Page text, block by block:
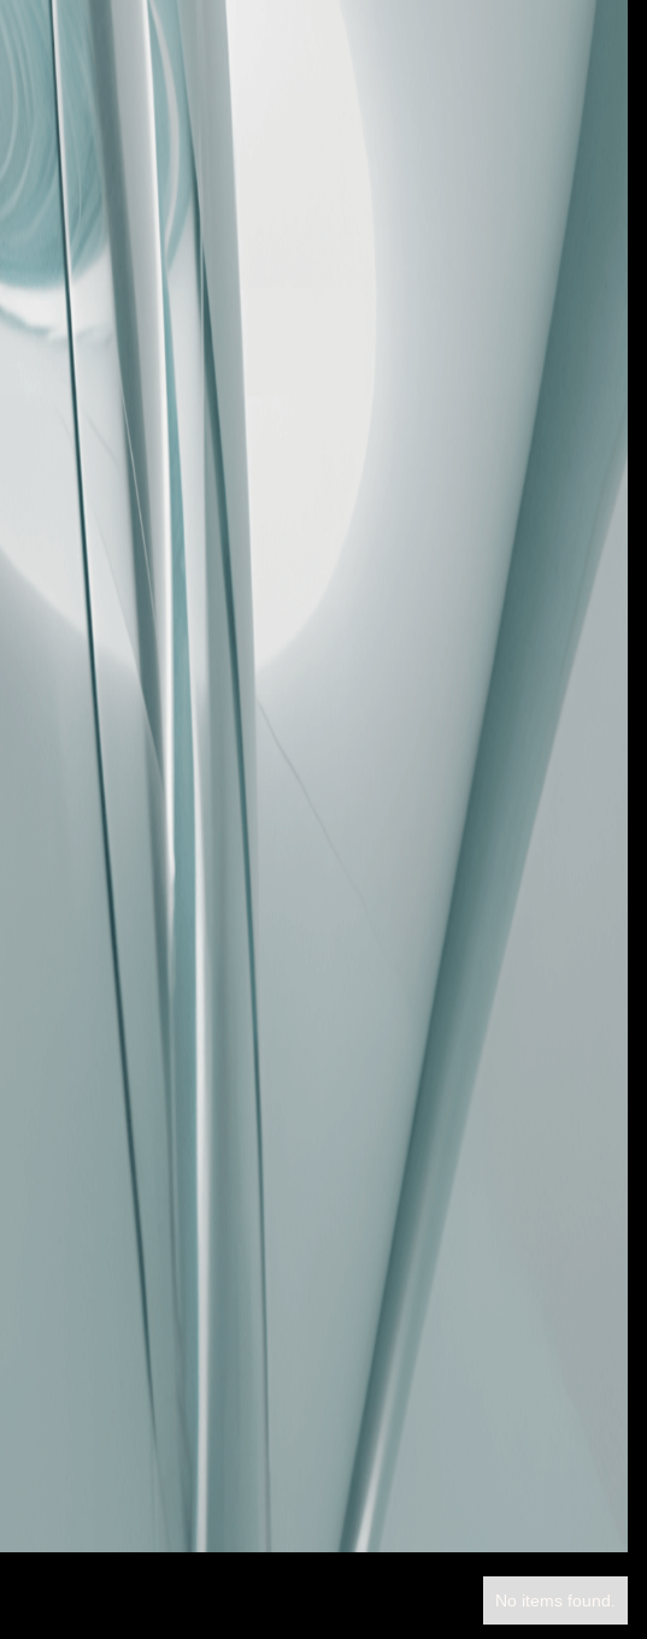
No items found.